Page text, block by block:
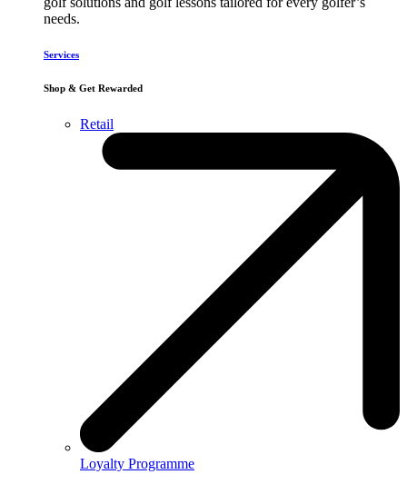
needs.
Services
Shop & Get Rewarded
Retail
Loyalty Programme